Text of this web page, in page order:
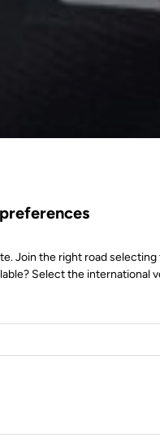
Join the right road
Select the international